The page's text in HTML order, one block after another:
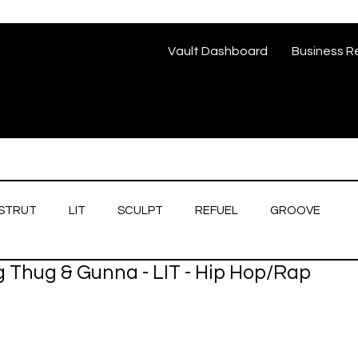
Vault Dashboard Business
LIT SCULPT REFUEL GROOVE
& Gunna - LIT - Hip Hop/Rap